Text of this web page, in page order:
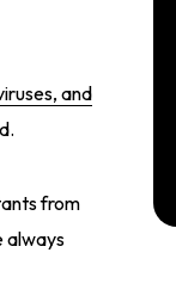
and
from
always